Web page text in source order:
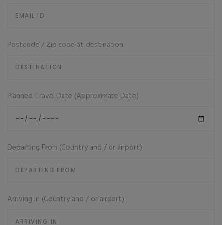
Postcode / Zip code at destination
Planned Travel Date (Approximate Date)
Departing From (Country and / or airport)
Arriving In (Country and / or airport)